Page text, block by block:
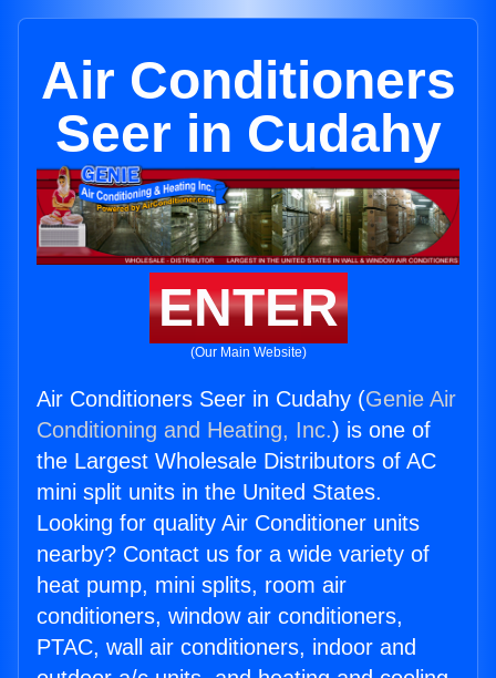
Air Conditioners
Seer in Cudahy
ENTER
(Our Main Website)
Air Conditioners Seer in Cudahy (Genie Air
Conditioning and Heating, Inc.) is one of
the Largest Wholesale Distributors of AC
mini split units in the United States.
Looking for quality Air Conditioner units
nearby? Contact us for a wide variety of
heat pump, mini splits, room air
conditioners, window air conditioners,
PTAC, wall air conditioners, indoor and